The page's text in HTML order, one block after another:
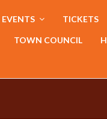
EVENTS TICKETS
TOWN COUNCIL